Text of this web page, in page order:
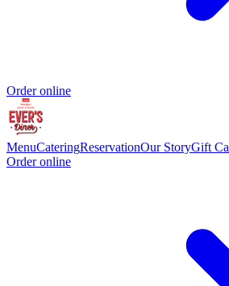
Order online
MenuCateringReservationOur StoryGift
Order online